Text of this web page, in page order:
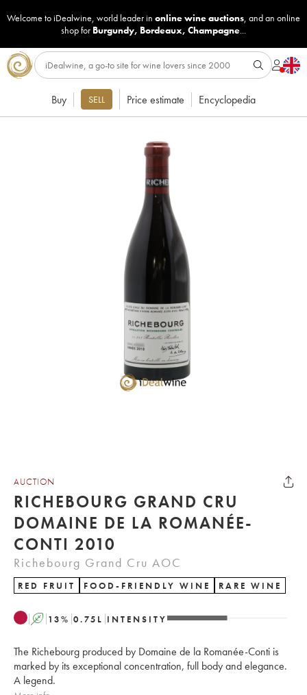
Welcome to iDealwine, world leader in online wine auctions, and an online
shop for Burgundy, Bordeaux, Champagne...
Buy SELL Price estimate Encyclopedia
AUCTION
RICHEBOURG GRAND CRU
DOMAINE DE LA ROMANÉE-
CONTI 2010
Richebourg Grand Cru AOC
RED FRUIT FOOD-FRIENDLY WINE RARE WINE
A 13% 0.75 L INTENSITY
The Richebourg produced by Domaine de la Romanée-Conti is
marked by its exceptional concentration, full body and elegance.
A legend.